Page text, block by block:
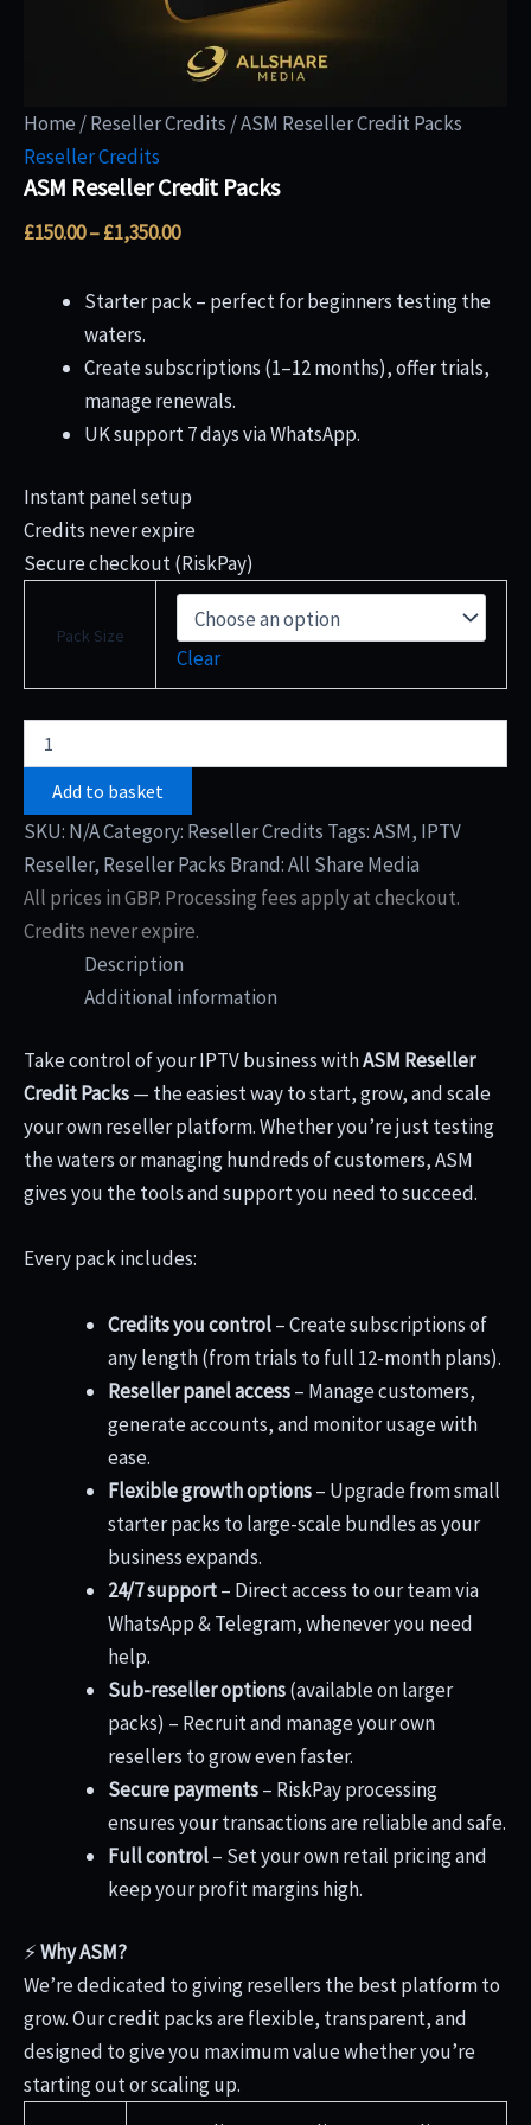
Home /Reseller Credits / ASM Reseller Credit Packs
Reseller Credits
ASM Reseller Credit Packs
£150.00–£1,350.00
Starter pack – perfect for beginners testing the
waters.
Create subscriptions (1–12 months), offer trials,
manage renewals.
UK support 7 days via WhatsApp.
Instant panel setup
Credits never expire
Secure checkout (RiskPay)
Pack Size
Clear
Add to basket
SKU: N/ACategory: Reseller Credits Tags:ASM, IPTV
Reseller, Reseller Packs Brand:All Share Media
All prices in GBP. Processing fees apply at checkout.
Credits never expire.
Description
Additional information
Take control of your IPTV business withASM Reseller
Credit Packs— the easiest way to start, grow, and scale
your own reseller platform. Whether you’re just testing
the waters or managing hundreds of customers, ASM
gives you the tools and support you need to succeed.
Every pack includes:
Credits you control– Create subscriptions of
any length (from trials to full 12-month plans).
Reseller panel access– Manage customers,
generate accounts, and monitor usage with
ease.
Flexible growth options– Upgrade from small
starter packs to large-scale bundles as your
business expands.
24/7 support– Direct access to our team via
WhatsApp & Telegram, whenever you need
help.
Sub-reseller options(available on larger
packs) – Recruit and manage your own
resellers to grow even faster.
Secure payments– RiskPay processing
ensures your transactions are reliable and safe.
Full control– Set your own retail pricing and
keep your profit margins high.
⚡Why ASM?
We’re dedicated to giving resellers the best platform to
grow. Our credit packs are flexible, transparent, and
designed to give you maximum value whether you’re
starting out or scaling up.